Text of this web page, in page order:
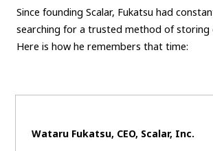
Since founding Scalar, Fukatsu had
searching for a trusted method of storing
Here is how he remembers that time:
Wataru Fukatsu, CEO, Scalar, Inc.